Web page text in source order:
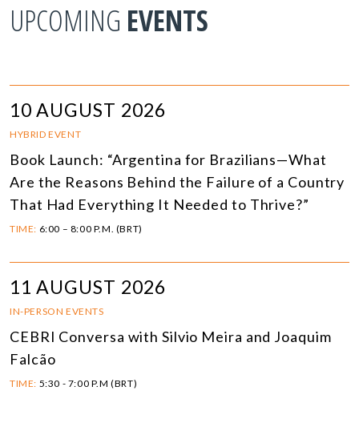
UPCOMING EVENTS
10 AUGUST 2026
HYBRID EVENT
Book Launch: “Argentina for Brazilians—What
Are the Reasons Behind the Failure of a Country
That Had Everything It Needed to Thrive?”
TIME: 6:00 – 8:00 P.M. (BRT)
11 AUGUST 2026
IN-PERSON EVENTS
CEBRI Conversa with Silvio Meira and Joaquim
Falcão
TIME: 5:30 - 7:00 P.M (BRT)